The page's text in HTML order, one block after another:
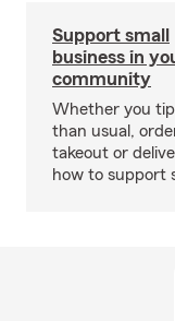
Support small
business in
community
Whether you
than usual,
takeout or
how to support